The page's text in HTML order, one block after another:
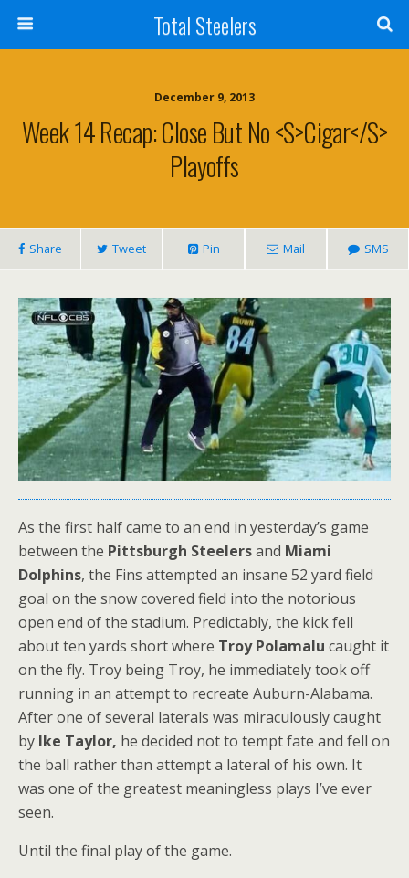
Total Steelers
December 9, 2013
Week 14 Recap: Close But No <s>Cigar</s>
Playoffs
Share Tweet Pin Mail SMS
As the first half came to an end in yesterday’s game
between the Pittsburgh Steelersand Miami
Dolphins, the Fins attempted an insane 52 yard field
goal on the snow covered field into the notorious
open end of the stadium. Predictably, the kick fell
about ten yards short where Troy Polamalu caught it
on the fly. Troy being Troy, he immediately took off
running in an attempt to recreate Auburn-Alabama.
After one of several laterals was miraculously caught
by Ike Taylor, he decided not to tempt fate and fell on
the ball rather than attempt a lateral of his own. It
was one of the greatest meaningless plays I’ve ever
seen.
Until the final play of the game.